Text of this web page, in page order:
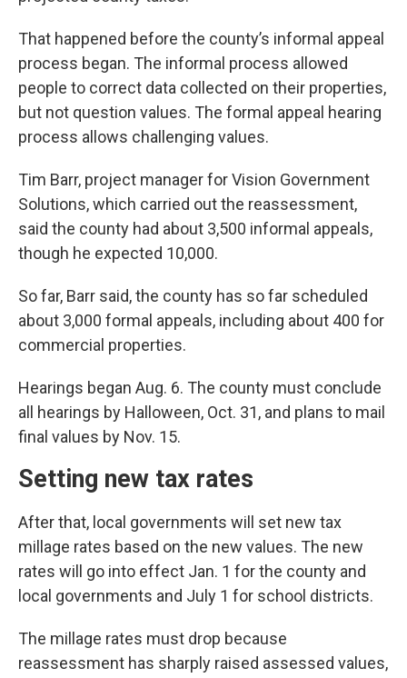
That happened before the county’s informal appeal
process began. The informal process allowed
people to correct data collected on their properties,
but not question values. The formal appeal hearing
process allows challenging values.
Tim Barr, project manager for Vision Government
Solutions, which carried out the reassessment,
said the county had about 3,500 informal appeals,
though he expected 10,000.
So far, Barr said, the county has so far scheduled
about 3,000 formal appeals, including about 400 for
commercial properties.
Hearings began Aug. 6. The county must conclude
all hearings by Halloween, Oct. 31, and plans to mail
final values by Nov. 15.
Setting new tax rates
After that, local governments will set new tax
millage rates based on the new values. The new
rates will go into effect Jan. 1 for the county and
local governments and July 1 for school districts.
The millage rates must drop because
reassessment has sharply raised assessed values,